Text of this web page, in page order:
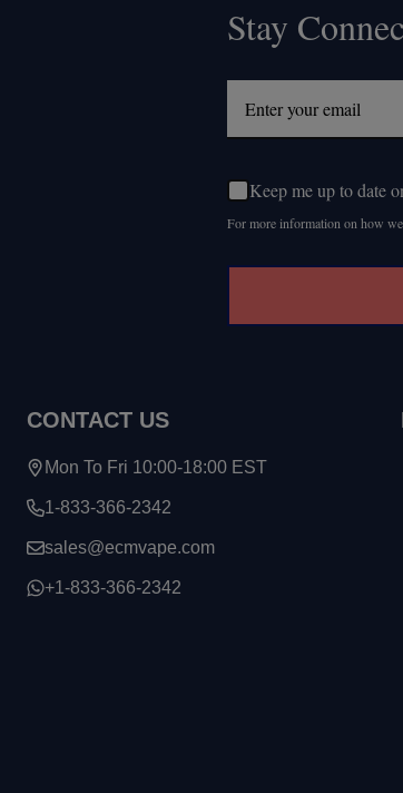
Stay
Keep me up to date
For more information on how
CONTACT US
Mon To Fri 10:00-18:00 EST
1-833-366-2342
sales@ecmvape.com
+1-833-366-2342